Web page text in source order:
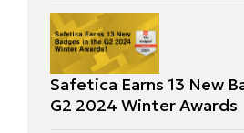
Safetica Earns 13 New
G2 2024 Winter Awards